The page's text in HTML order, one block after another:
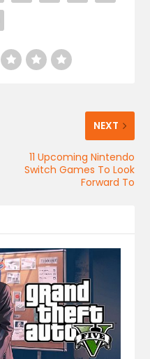
NEXT
11 Upcoming Nintendo
Switch Games To Look
Forward To